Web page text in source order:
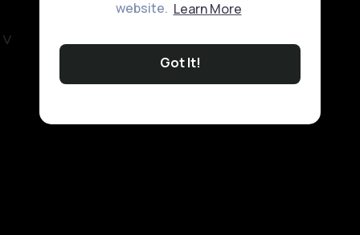
website. Learn More
Got It!